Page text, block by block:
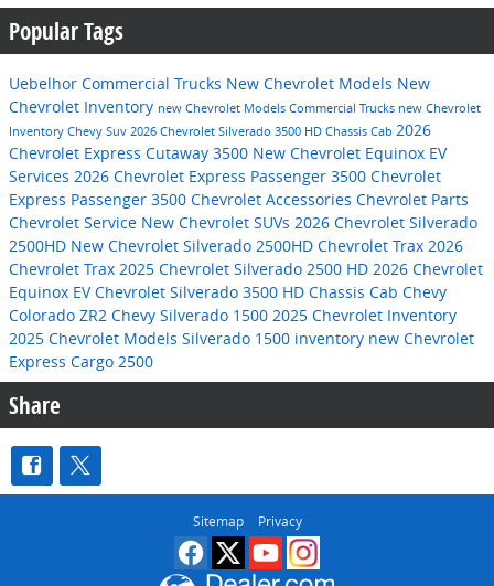
Popular Tags
Uebelhor Commercial Trucks New Chevrolet Models New
Chevrolet Inventory new Chevrolet Models Commercial Trucks new Chevrolet
Inventory Chevy Suv 2026 Chevrolet Silverado 3500 HD Chassis Cab 2026
Chevrolet Express Cutaway 3500 New Chevrolet Equinox EV
Services 2026 Chevrolet Express Passenger 3500 Chevrolet
Express Passenger 3500 Chevrolet Accessories Chevrolet Parts
Chevrolet Service New Chevrolet SUVs 2026 Chevrolet Silverado
2500HD New Chevrolet Silverado 2500HD Chevrolet Trax 2026
Chevrolet Trax 2025 Chevrolet Silverado 2500 HD 2026 Chevrolet
Equinox EVChevrolet Silverado 3500 HD Chassis Cab Chevy
Colorado ZR2 Chevy Silverado 1500 2025 Chevrolet Inventory
2025 Chevrolet Models Silverado 1500 inventory new Chevrolet
Express Cargo 2500
Share
Sitemap Privacy